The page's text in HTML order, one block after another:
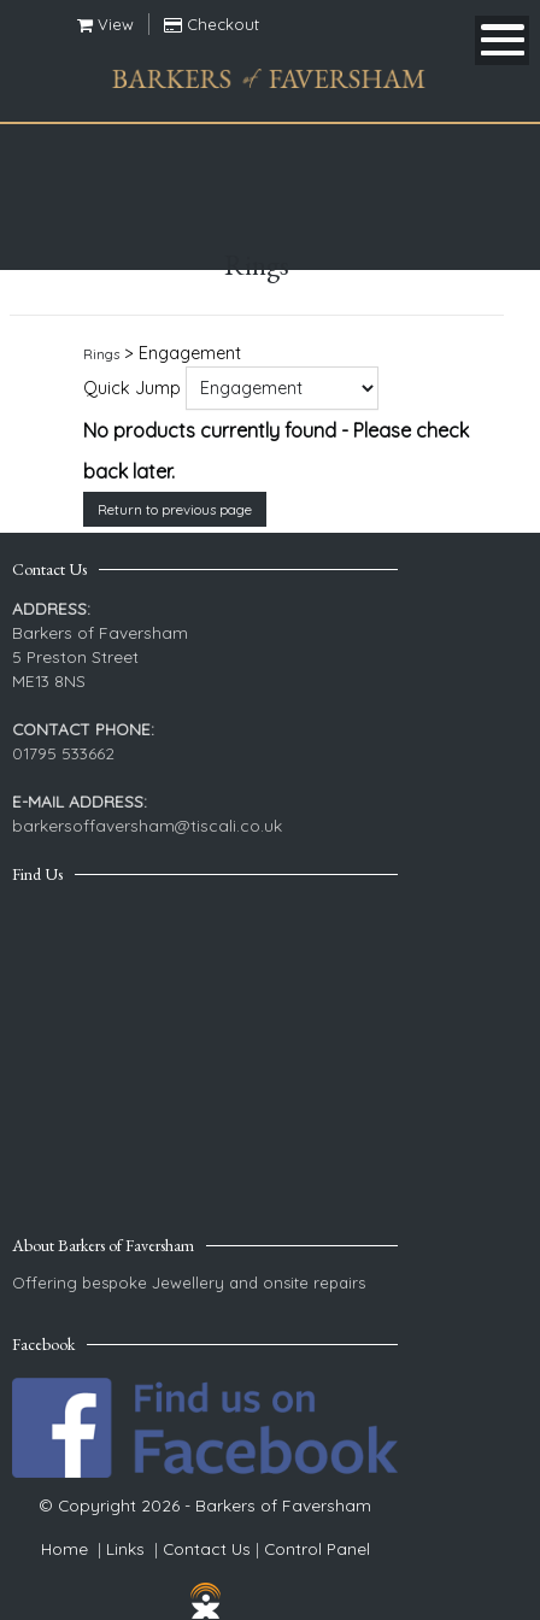
View Checkout
Rings
Rings > Engagement
Quick Jump
No products currently found - Please check
back later.
Return to previous page
Contact Us
ADDRESS:
Barkers of Faversham
5 Preston Street
ME13 8NS
CONTACT PHONE:
01795 533662
E-MAIL ADDRESS:
barkersoffaversham@tiscali.co.uk
Find Us
About Barkers of Faversham
Offering bespoke Jewellery and onsite repairs
Facebook
© Copyright 2026 - Barkers of Faversham
Home| Links | Contact Us | Control Panel